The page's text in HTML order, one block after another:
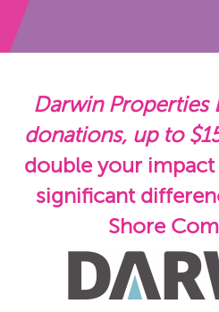
Darwin Properties
donations, up to
double your impact
significant
Shore